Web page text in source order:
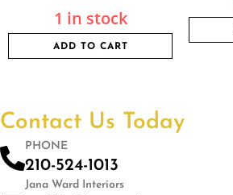
1 in stock
ADD TO CART
Contact Us Today
PHONE
210-524-1013
Jana Ward Interiors